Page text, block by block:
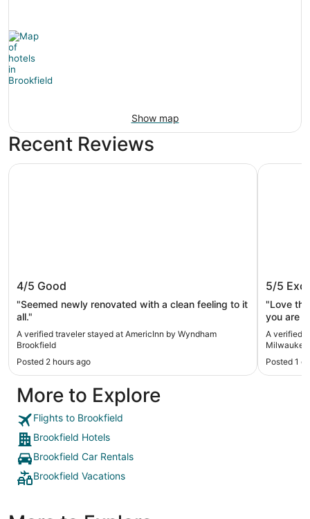
Show map
Recent Reviews
4/5 Good
"Seemed newly renovated with a clean feeling to it
all."
A verified traveler stayed at AmericInn by Wyndham
Brookfield
Posted 2 hours ago
AmericInn by Wyndham Brookfield
5/5
"Love
you are
clean
A verified
Posted 1
Embassy
More to Explore
Flights to Brookfield
Brookfield Hotels
Brookfield Car Rentals
Brookfield Vacations